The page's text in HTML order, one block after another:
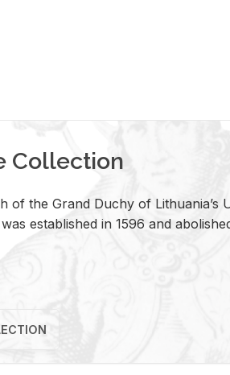
Collection
of the Grand Duchy of Lithuania’s
established in 1596 and